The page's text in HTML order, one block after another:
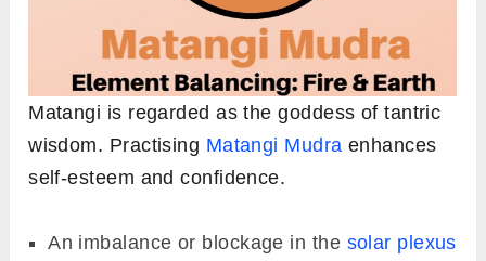
Matangi is regarded as the goddess of tantric
wisdom. Practising Matangi Mudra enhances
self-esteem and confidence.
An imbalance or blockage in the solar plexus